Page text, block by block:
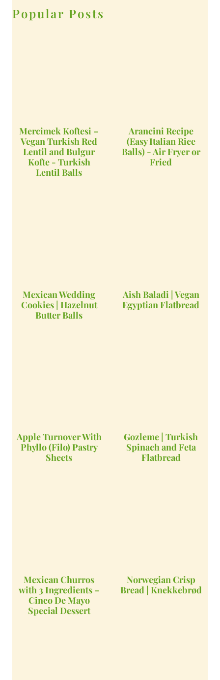
Popular Posts
Mercimek Koftesi –
Vegan Turkish Red
Lentil and Bulgur
Kofte - Turkish
Lentil Balls
Arancini Recipe
(Easy Italian Rice
Balls) - Air Fryer or
Fried
Mexican Wedding
Cookies | Hazelnut
Butter Balls
Aish Baladi | Vegan
Egyptian Flatbread
Apple Turnover With
Phyllo (Filo) Pastry
Sheets
Gozleme | Turkish
Spinach and Feta
Flatbread
Mexican Churros
with 3 Ingredients –
Cinco De Mayo
Special Dessert
Norwegian Crisp
Bread | Knekkebrød